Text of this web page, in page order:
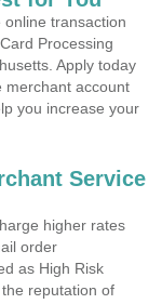
transaction
Processing
Apply today
merchant account
you increase your
Service
higher rates
order
as High Risk
reputation of